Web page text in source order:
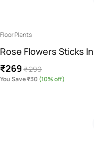
Floor Plants
Rose Flowers Sticks
₹269 ₹ 299
You Save ₹30 (10% off)